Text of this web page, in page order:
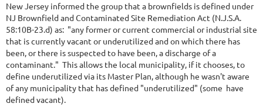
New Jersey informed the group that a brownfields is defined under
NJ Brownfield and Contaminated Site Remediation Act (N.J.S.A.
58:10B-23.d) as: "any former or current commercial or industrial site
that is currently vacant or underutilized and on which there has
been, or there is suspected to have been, a discharge of a
contaminant." This allows the local municipality, if it chooses, to
define underutilized via its Master Plan, although he wasn't aware
of any municipality that has defined "underutilized" (some have
defined vacant).